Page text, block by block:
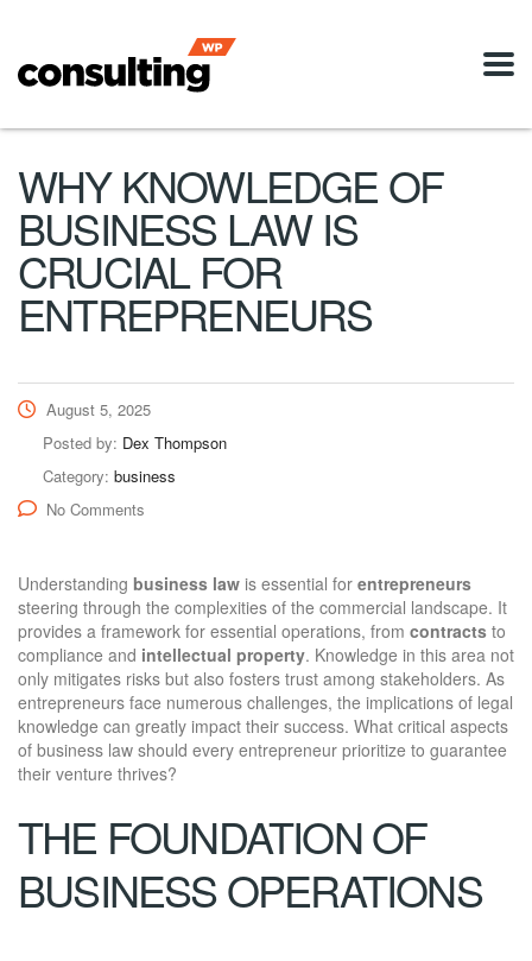
WHY KNOWLEDGE OF
BUSINESS LAW IS
CRUCIAL FOR
ENTREPRENEURS
August 5, 2025
Posted by: Dex Thompson
Category: business
No Comments
Understanding business law is essential for entrepreneurs
steering through the complexities of the commercial landscape. It
provides a framework for essential operations, from contracts to
compliance and intellectual property. Knowledge in this area not
only mitigates risks but also fosters trust among stakeholders. As
entrepreneurs face numerous challenges, the implications of legal
knowledge can greatly impact their success. What critical aspects
of business law should every entrepreneur prioritize to guarantee
their venture thrives?
THE FOUNDATION OF
BUSINESS OPERATIONS